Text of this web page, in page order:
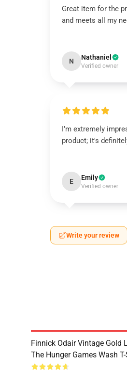
Great item for the
and meets all my
N Nathaniel
Verified owner
I’m extremely
product; it's
E Emily
Verified owner
Write your review
Finnick Odair Vintage Gold
The Hunger Games Wash